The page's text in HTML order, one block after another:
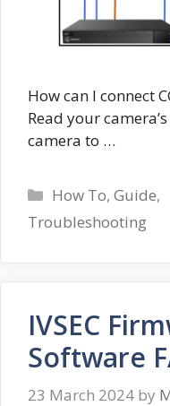
How can I connect
Read your
camera to …
Categories
How To,Guide,
Troubleshooting
IVSEC
Software
23 March 2024 by